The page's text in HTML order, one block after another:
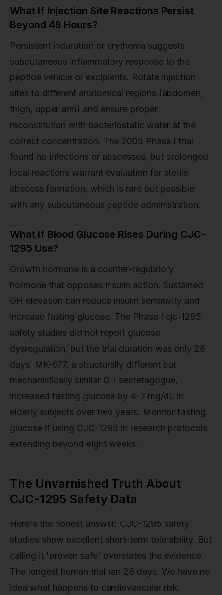
What If Injection Site Reactions Persist
Beyond 48 Hours?
Persistent induration or erythema suggests
subcutaneous inflammatory response to the
peptide vehicle or excipients. Rotate injection
sites to different anatomical regions (abdomen,
thigh, upper arm) and ensure proper
reconstitution with bacteriostatic water at the
correct concentration. The 2005 Phase I trial
found no infections or abscesses, but prolonged
local reactions warrant evaluation for sterile
abscess formation, which is rare but possible
with any subcutaneous peptide administration.
What If Blood Glucose Rises During CJC-
1295 Use?
Growth hormone is a counter-regulatory
hormone that opposes insulin action. Sustained
GH elevation can reduce insulin sensitivity and
increase fasting glucose. The Phase I cjc-1295
safety studies did not report glucose
dysregulation, but the trial duration was only 28
days. MK-677, a structurally different but
mechanistically similar GH secretagogue,
increased fasting glucose by 4–7 mg/dL in
elderly subjects over two years. Monitor fasting
glucose if using CJC-1295 in research protocols
extending beyond eight weeks.
The Unvarnished Truth About
CJC-1295 Safety Data
Here's the honest answer: CJC-1295 safety
studies show excellent short-term tolerability. But
calling it 'proven safe' overstates the evidence.
The longest human trial ran 28 days. We have no
idea what happens to cardiovascular risk,